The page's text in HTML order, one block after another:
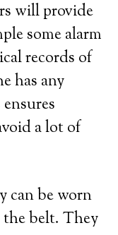
will provide
some alarm
records of
has any
a lot of
can be worn
the belt. They